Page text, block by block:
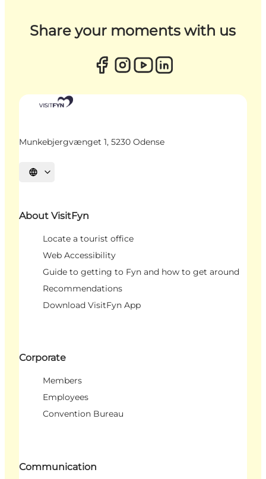
Share your moments with us
Munkebjergvænget 1, 5230 Odense
Select language
About VisitFyn
Locate a tourist office
Web Accessibility
Guide to getting to Fyn and how to get around
Recommendations
Download VisitFyn App
Corporate
Members
Employees
Convention Bureau
Communication